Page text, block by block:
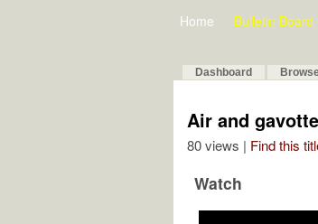
Home Bulletin Board
Dashboard
Air and gavotte
80 views | Find this
Watch